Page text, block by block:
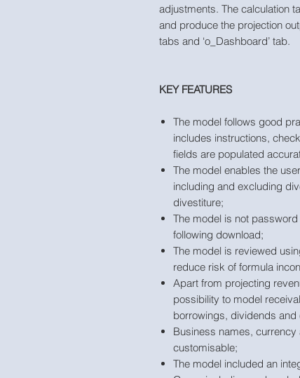
adjustments. The calculation
and produce the projection
tabs and ‘o_Dashboard’ tab.
KEY FEATURES
The model follows good
includes instructions,
fields are populated
The model enables the
including and excluding
divestiture;
The model is not
following download;
The model is reviewed
reduce risk of formula
Apart from projecting
possibility to model
borrowings, dividends and
Business names,
customisable;
The model included an